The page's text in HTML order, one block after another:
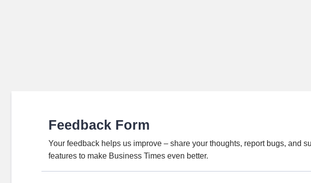
Feedback Form
Your feedback helps us improve – share your thoughts, report bugs, and
features to make Business Times even better.